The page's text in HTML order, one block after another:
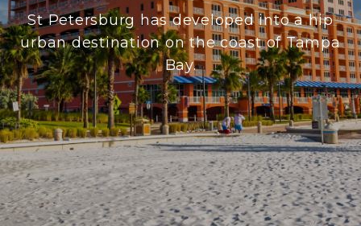
St Petersburg has developed into a hip
urban destination on the coast of Tampa
Bay.